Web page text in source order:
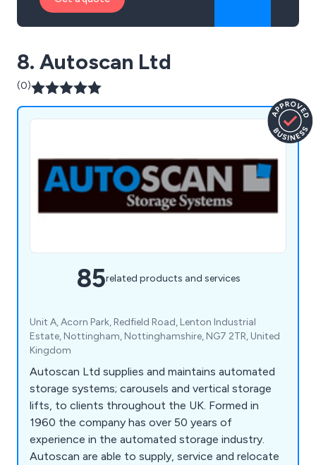
8. Autoscan Ltd
(0)
85related products and services
Unit A, Acorn Park, Redfield Road, Lenton Industrial
Estate, Nottingham, Nottinghamshire, NG7 2TR, United
Kingdom
Autoscan Ltd supplies and maintains automated
storage systems; carousels and vertical storage
lifts, to clients throughout the UK. Formed in
1960 the company has over 50 years of
experience in the automated storage industry.
Autoscan are able to supply, service and relocate